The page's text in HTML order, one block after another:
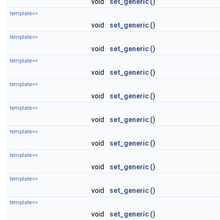
template<>
void set_generic()
template<>
void set_generic()
template<>
void set_generic()
template<>
void set_generic()
template<>
void set_generic()
template<>
void set_generic()
template<>
void set_generic()
template<>
void set_generic()
template<>
void set_generic()